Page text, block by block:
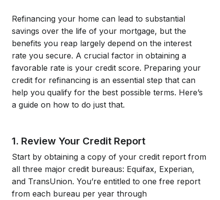
Refinancing your home can lead to substantial
savings over the life of your mortgage, but the
benefits you reap largely depend on the interest
rate you secure. A crucial factor in obtaining a
favorable rate is your credit score. Preparing your
credit for refinancing is an essential step that can
help you qualify for the best possible terms. Here’s
a guide on how to do just that.
1. Review Your Credit Report
Start by obtaining a copy of your credit report from
all three major credit bureaus: Equifax, Experian,
and TransUnion. You’re entitled to one free report
from each bureau per year through